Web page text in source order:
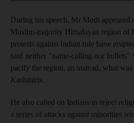
During his speech, Mr Modi appeared
Muslim-majority Himalayan region of
protests against Indian rule have
said neither "name-calling nor bullets"
pacify the region, an instead, what
Kashmiris.
He also called on Indians to reject
a series of attacks against minorities